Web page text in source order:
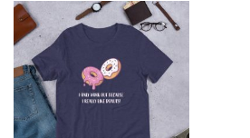
through
$22.50